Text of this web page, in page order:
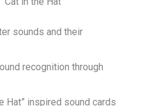
sounds and their
recognition through
Hat” inspired sound cards